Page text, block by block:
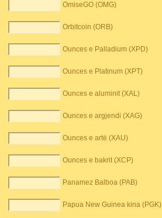
OmiseGO (OMG)
Orbitcoin (ORB)
Ounces e Palladium (XPD)
Ounces e Platinum (XPT)
Ounces e aluminit (XAL)
Ounces e argjendi (XAG)
Ounces e artë (XAU)
Ounces e bakrit (XCP)
Panamez Balboa (PAB)
Papua New Guinea kina (PGK)